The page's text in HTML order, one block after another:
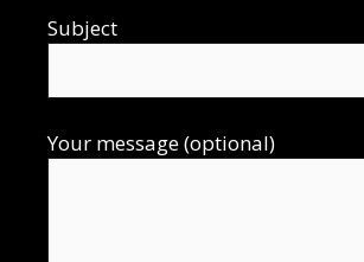
Subject
Your message (optional)